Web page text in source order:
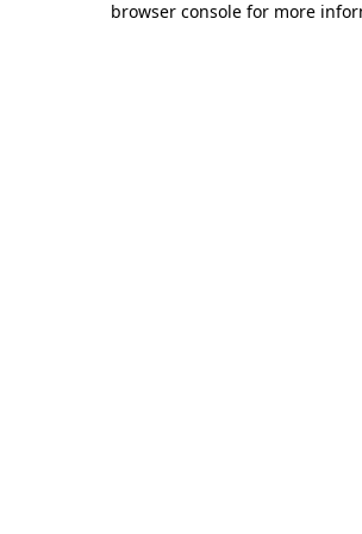
browser console for more